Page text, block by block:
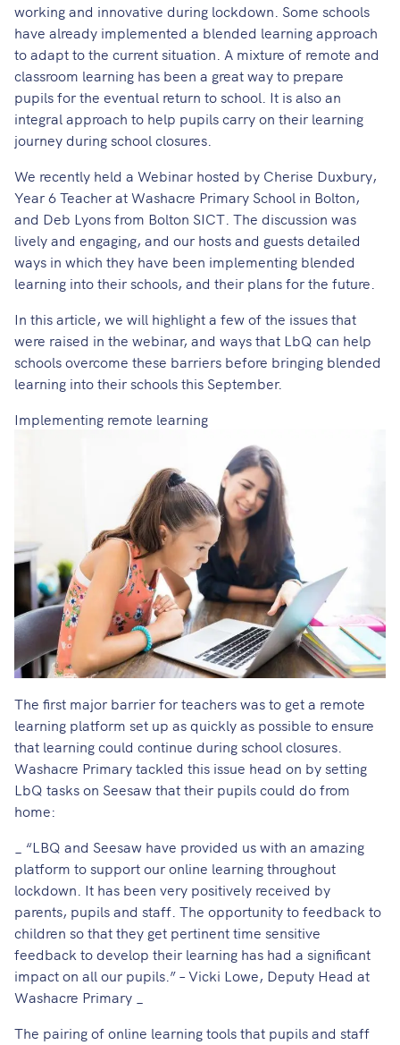
working and innovative during lockdown. Some schools
have already implemented a blended learning approach
to adapt to the current situation. A mixture of remote and
classroom learning has been a great way to prepare
pupils for the eventual return to school. It is also an
integral approach to help pupils carry on their learning
journey during school closures.
We recently held a Webinar hosted by Cherise Duxbury,
Year 6 Teacher at Washacre Primary School in Bolton,
and Deb Lyons from Bolton SICT. The discussion was
lively and engaging, and our hosts and guests detailed
ways in which they have been implementing blended
learning into their schools, and their plans for the future.
In this article, we will highlight a few of the issues that
were raised in the webinar, and ways that LbQ can help
schools overcome these barriers before bringing blended
learning into their schools this September.
Implementing remote learning
The first major barrier for teachers was to get a remote
learning platform set up as quickly as possible to ensure
that learning could continue during school closures.
Washacre Primary tackled this issue head on by setting
LbQ tasks on Seesaw that their pupils could do from
home:
_ “LBQ and Seesaw have provided us with an amazing
platform to support our online learning throughout
lockdown. It has been very positively received by
parents, pupils and staff. The opportunity to feedback to
children so that they get pertinent time sensitive
feedback to develop their learning has had a significant
impact on all our pupils.” – Vicki Lowe, Deputy Head at
Washacre Primary _
The pairing of online learning tools that pupils and staff